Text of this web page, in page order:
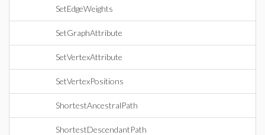
SetEdgeWeights
SetGraphAttribute
SetVertexAttribute
SetVertexPositions
ShortestAncestralPath
ShortestDescendantPath